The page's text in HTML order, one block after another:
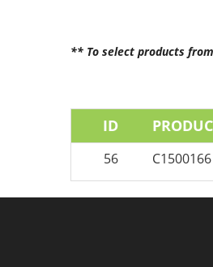
** To select products
ID
56 C1500166